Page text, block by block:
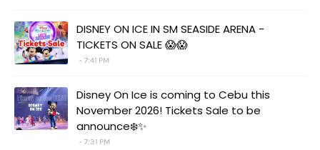
DISNEY ON ICE IN SM SEASIDE ARENA -
TICKETS ON SALE 😱😱
7:41 PM
Disney On Ice is coming to Cebu this
November 2026! Tickets Sale to be
announce❄️✨
7:31 PM